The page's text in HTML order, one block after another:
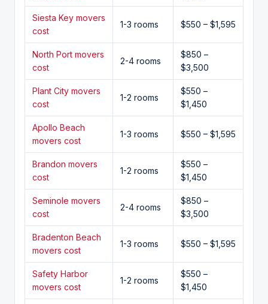
Siesta Key movers
cost
1-3 rooms $550 – $1,595
North Port movers
cost
2-4 rooms
$850 –
$3,500
Plant City movers
cost
1-2 rooms
$550 –
$1,450
Apollo Beach
movers cost
1-3 rooms $550 – $1,595
Brandon movers
cost
1-2 rooms
$550 –
$1,450
Seminole movers
cost
2-4 rooms
$850 –
$3,500
Bradenton Beach
movers cost
1-3 rooms $550 – $1,595
Safety Harbor
movers cost
1-2 rooms
$550 –
$1,450